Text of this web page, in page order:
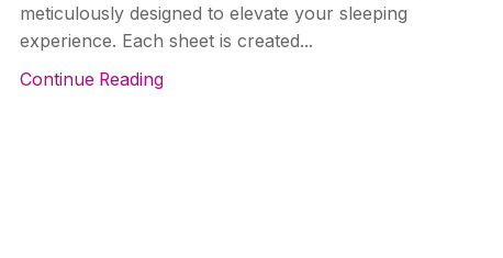
meticulously designed to elevate your sleeping
experience. Each sheet is created...
Continue Reading